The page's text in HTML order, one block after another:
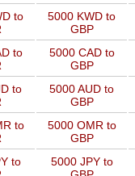
to
5000 KWD to
GBP
to
5000 CAD to
GBP
to
5000 AUD to
GBP
to
5000 OMR to
GBP
to
5000 JPY to